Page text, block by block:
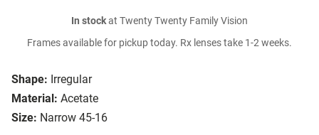
Shape: Irregular
Material: Acetate
Size: Narrow 45-16
In stockat Twenty Twenty Family Vision
Frames available for pickup today. Rx lenses take 1-2 weeks.